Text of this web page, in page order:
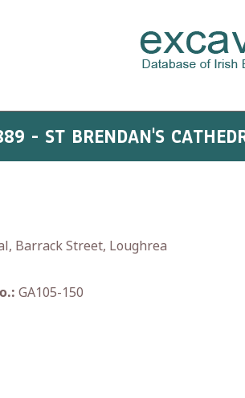
- ST BRENDAN'S
Barrack Street, Loughrea
GA105-150